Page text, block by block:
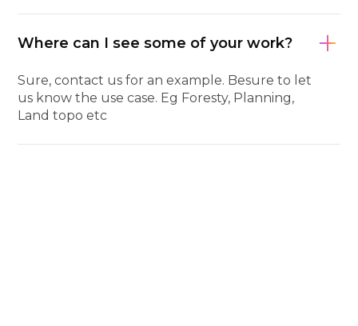
Where can I see some of your work?
Sure, contact us for an example. Besure to let
us know the use case. Eg Foresty, Planning,
Land topo etc